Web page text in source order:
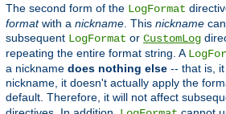
The second form of the LogFormat
formatwith a nickname . This nickname
subsequent LogFormat or CustomLog
repeating the entire format string. A
a nickname does nothing else -- that is, it
nickname, it doesn't actually apply the
default. Therefore, it will not affect